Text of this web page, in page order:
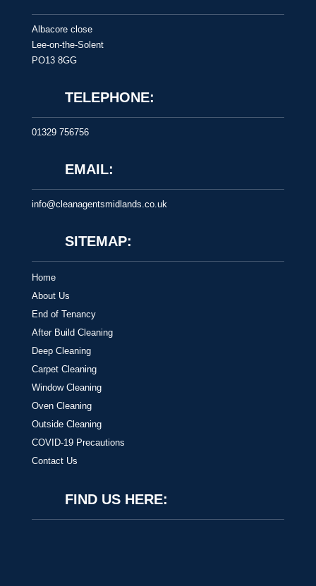
Albacore close
Lee-on-the-Solent
PO13 8GG
TELEPHONE:
01329 756756
EMAIL:
info@cleanagentsmidlands.co.uk
SITEMAP:
Home
About Us
End of Tenancy
After Build Cleaning
Deep Cleaning
Carpet Cleaning
Window Cleaning
Oven Cleaning
Outside Cleaning
COVID-19 Precautions
Contact Us
FIND US HERE: